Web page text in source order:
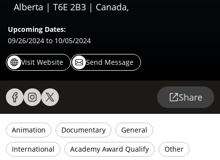
Alberta | T6E 2B3 | Canada,
Upcoming Dates:
09/26/2024 to 10/05/2024
Visit Website Send Message
Share
Animation Documentary General
International Academy Award Qualify
Other